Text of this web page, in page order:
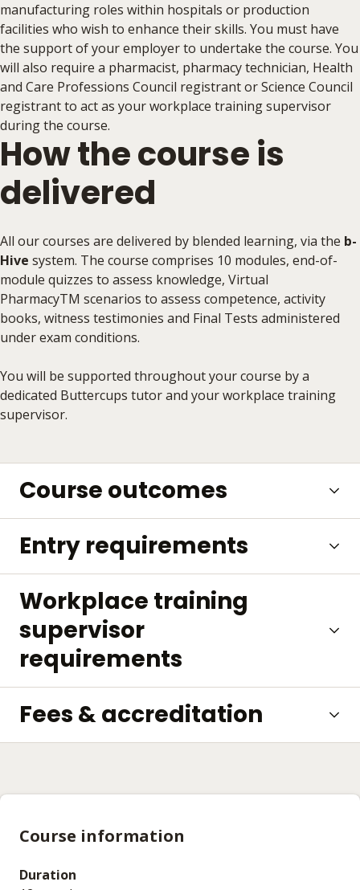
manufacturing roles within hospitals or production
facilities who wish to enhance their skills. You must have
the support of your employer to undertake the course. You
will also require a pharmacist, pharmacy technician, Health
and Care Professions Council registrant or Science Council
registrant to act as your workplace training supervisor
during the course.
How the course is
delivered
All our courses are delivered by blended learning, via the b-
Hive system. The course comprises 10 modules, end-of-
module quizzes to assess knowledge, Virtual
PharmacyTM scenarios to assess competence, activity
books, witness testimonies and Final Tests administered
under exam conditions.
You will be supported throughout your course by a
dedicated Buttercups tutor and your workplace training
supervisor.
Course outcomes
Entry requirements
Workplace training
supervisor
requirements
Fees & accreditation
Course information
Duration